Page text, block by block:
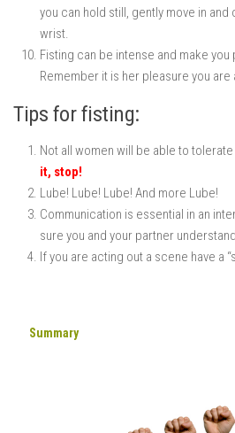
you can hold still, gently move in
wrist.
Fisting can be intense and make
Remember it is her pleasure you
Tips for fisting:
Not all women will be able to
it, stop!
Lube! Lube! Lube! And more Lube!
Communication is essential in an
sure you and your partner
If you are acting out a scene have a
Summary